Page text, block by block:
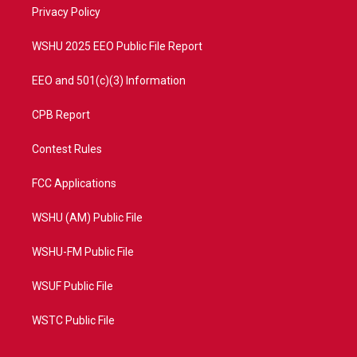
a
Privacy Policy
WSHU 2025 EEO Public File Report
EEO and 501(c)(3) Information
CPB Report
Contest Rules
FCC Applications
WSHU (AM) Public File
WSHU-FM Public File
WSUF Public File
WSTC Public File